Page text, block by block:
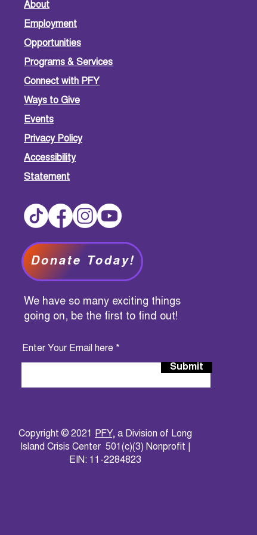
About
Employment
Opportunities
Programs & Services
Connect with PFY
Ways to Give
Events
Privacy Policy
Accessibility
Statement
Donate Today!
We have so many exciting things
going on, be the first to find out!
Enter Your Email here
Submit
Copyright © 2021 PFY, a Division of Long
Island Crisis Center 501(c)(3) Nonprofit |
EIN: 11-2284823